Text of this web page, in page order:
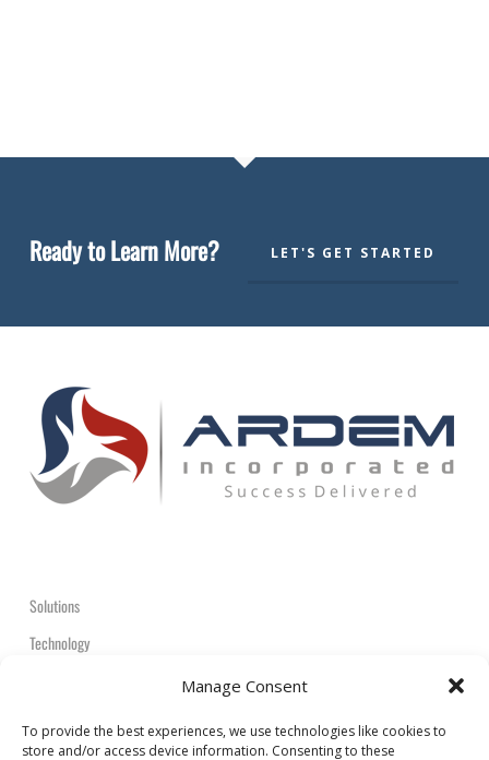
Manage Consent
To provide the best experiences, we use technologies like cookies to
store and/or access device information. Consenting to these
Ready to Learn More? LET'S GET STARTED
Solutions
Technology